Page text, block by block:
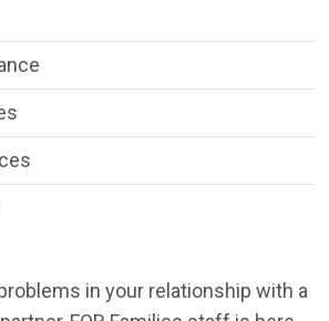
in your relationship with a